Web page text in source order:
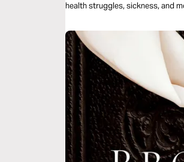
health struggles, sickness, and more. Centered on spiritual warfare and